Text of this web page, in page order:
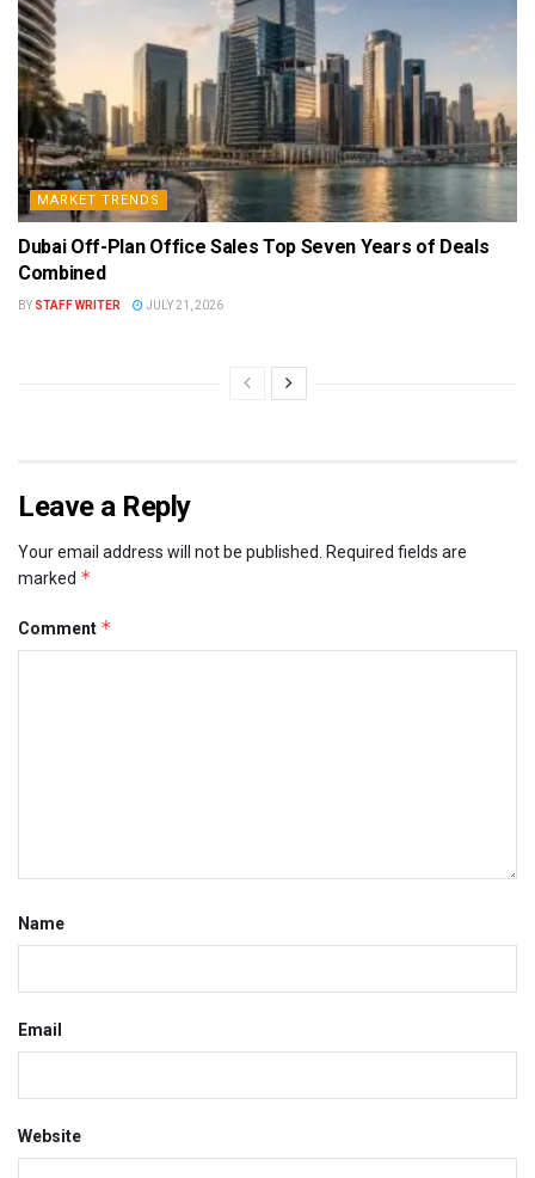
MARKET TRENDS
Dubai Off-Plan Office Sales Top Seven Years of Deals
Combined
BY STAFF WRITER JULY 21, 2026
Leave a Reply
Your email address will not be published. Required fields are
marked *
Comment *
Name
Email
Website